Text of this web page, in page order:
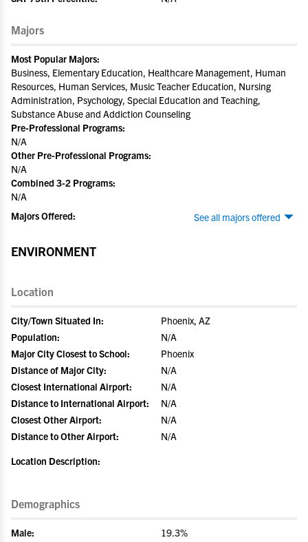
Majors
Most Popular Majors:
Business, Elementary Education, Healthcare Management, Human
Resources, Human Services, Music Teacher Education, Nursing
Administration, Psychology, Special Education and Teaching,
Substance Abuse and Addiction Counseling
Pre-Professional Programs:
N/A
Other Pre-Professional Programs:
N/A
Combined 3-2 Programs:
N/A
See all majors offered
Majors Offered:
ENVIRONMENT
Location
City/Town Situated In:
Phoenix, AZ
Population:
N/A
Major City Closest to School:
Phoenix
Distance of Major City:
N/A
Closest International Airport:
N/A
Distance to International Airport:
N/A
Closest Other Airport:
N/A
Distance to Other Airport:
N/A
Location Description:
Demographics
Male:
19.3%